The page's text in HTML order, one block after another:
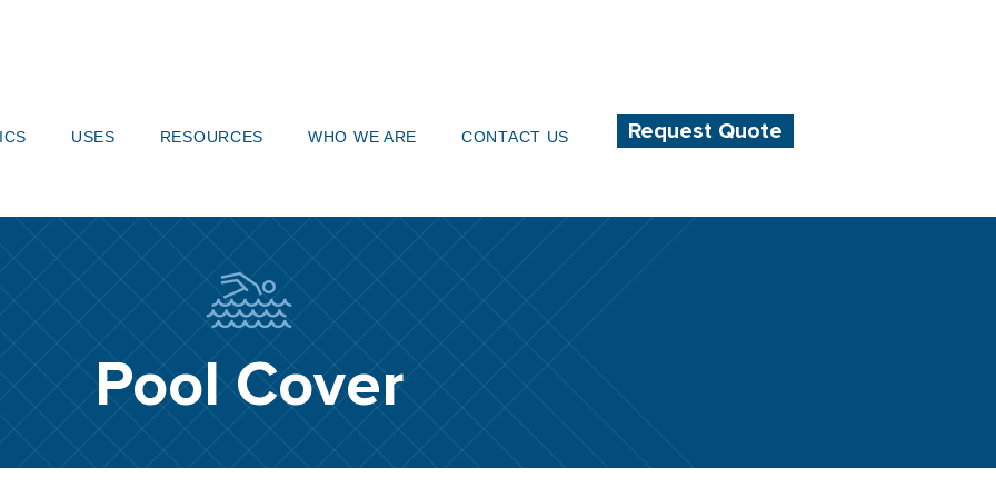
USES RESOURCES WHO WE ARE CONTACT US Request Quote
Pool Cover